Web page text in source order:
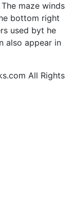
maze winds
bottom right
used byt he
also appear in
All Rights